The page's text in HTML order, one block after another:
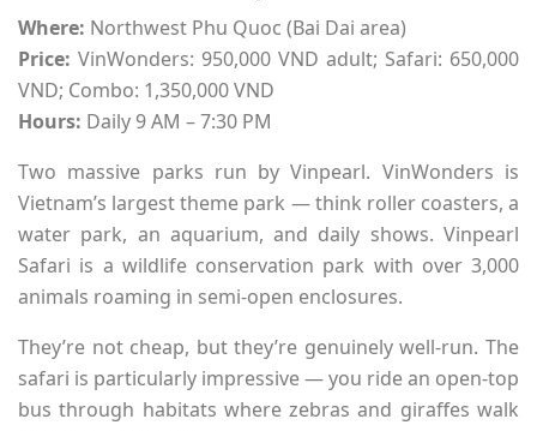
Where: Northwest Phu Quoc (Bai Dai area)
Price: VinWonders: 950,000 VND adult; Safari: 650,000
VND; Combo: 1,350,000 VND
Hours: Daily 9 AM – 7:30 PM
Two massive parks run by Vinpearl. VinWonders is
Vietnam’s largest theme park — think roller coasters, a
water park, an aquarium, and daily shows. Vinpearl
Safari is a wildlife conservation park with over 3,000
animals roaming in semi-open enclosures.
They’re not cheap, but they’re genuinely well-run. The
safari is particularly impressive — you ride an open-top
bus through habitats where zebras and giraffes walk